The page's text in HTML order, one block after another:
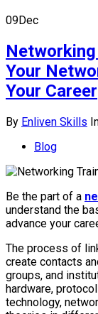
09Dec
Your
Your Career
By Enliven Skills
Blog
Be the part of a
understand the
advance your
The process of
create contacts
groups, and
hardware,
technology,